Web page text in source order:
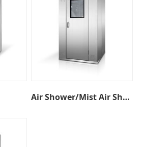
Air Shower/Mist Air Shower